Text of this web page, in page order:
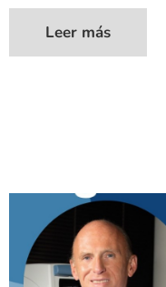
Leer más